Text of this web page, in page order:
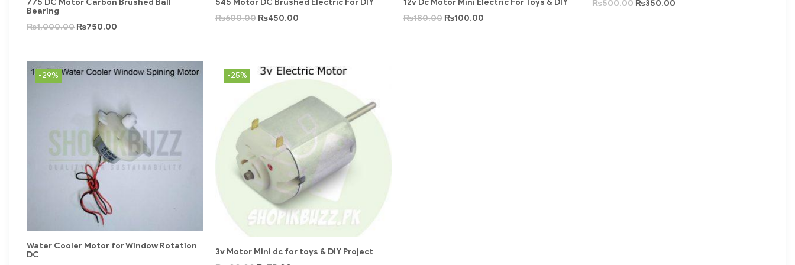
Bearing
₨1,000.00 ₨750.00
₨600.00 ₨450.00
₨180.00 ₨100.00
₨500.00 ₨350.00
-29%
Water Cooler Motor for Window Rotation
DC
-25%
3v Motor Mini dc for toys & DIY Project